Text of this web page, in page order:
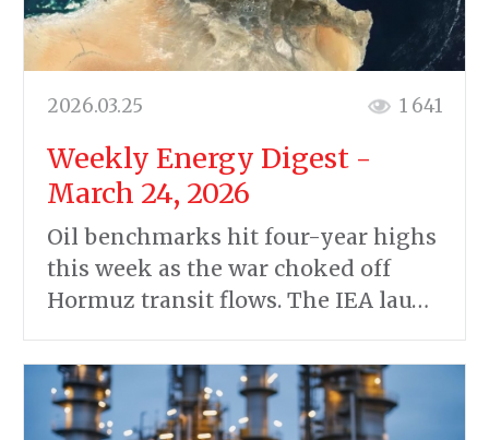
2026.03.25 1 641
Weekly Energy Digest -
March 24, 2026
Oil benchmarks hit four-year highs
this week as the war choked off
Hormuz transit flows. The IEA lau…